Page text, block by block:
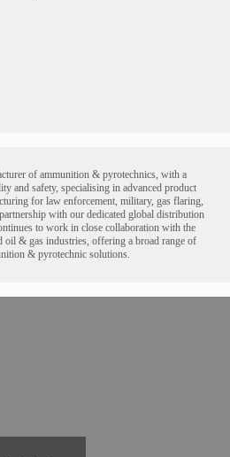
of ammunition & pyrotechnics, with a
and safety, specialising in advanced product
for law enforcement, military, gas flaring,
with our dedicated global distribution
to work in close collaboration with the
oil & gas industries, offering a broad range of
& pyrotechnicsolutions.